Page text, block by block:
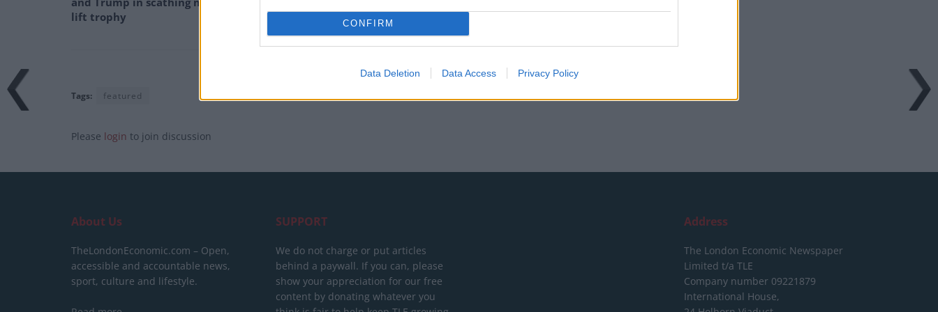
CONFIRM
Data Deletion Data Access Privacy Policy
lift trophy
Tags: featured
Please login to join discussion
About Us
TheLondonEconomic.com – Open,
accessible and accountable news,
sport, culture and lifestyle.
SUPPORT
We do not charge or put articles
behind a paywall. If you can, please
show your appreciation for our free
content by donating whatever you
Address
The London Economic Newspaper
Limited t/a TLE
Company number 09221879
International House,